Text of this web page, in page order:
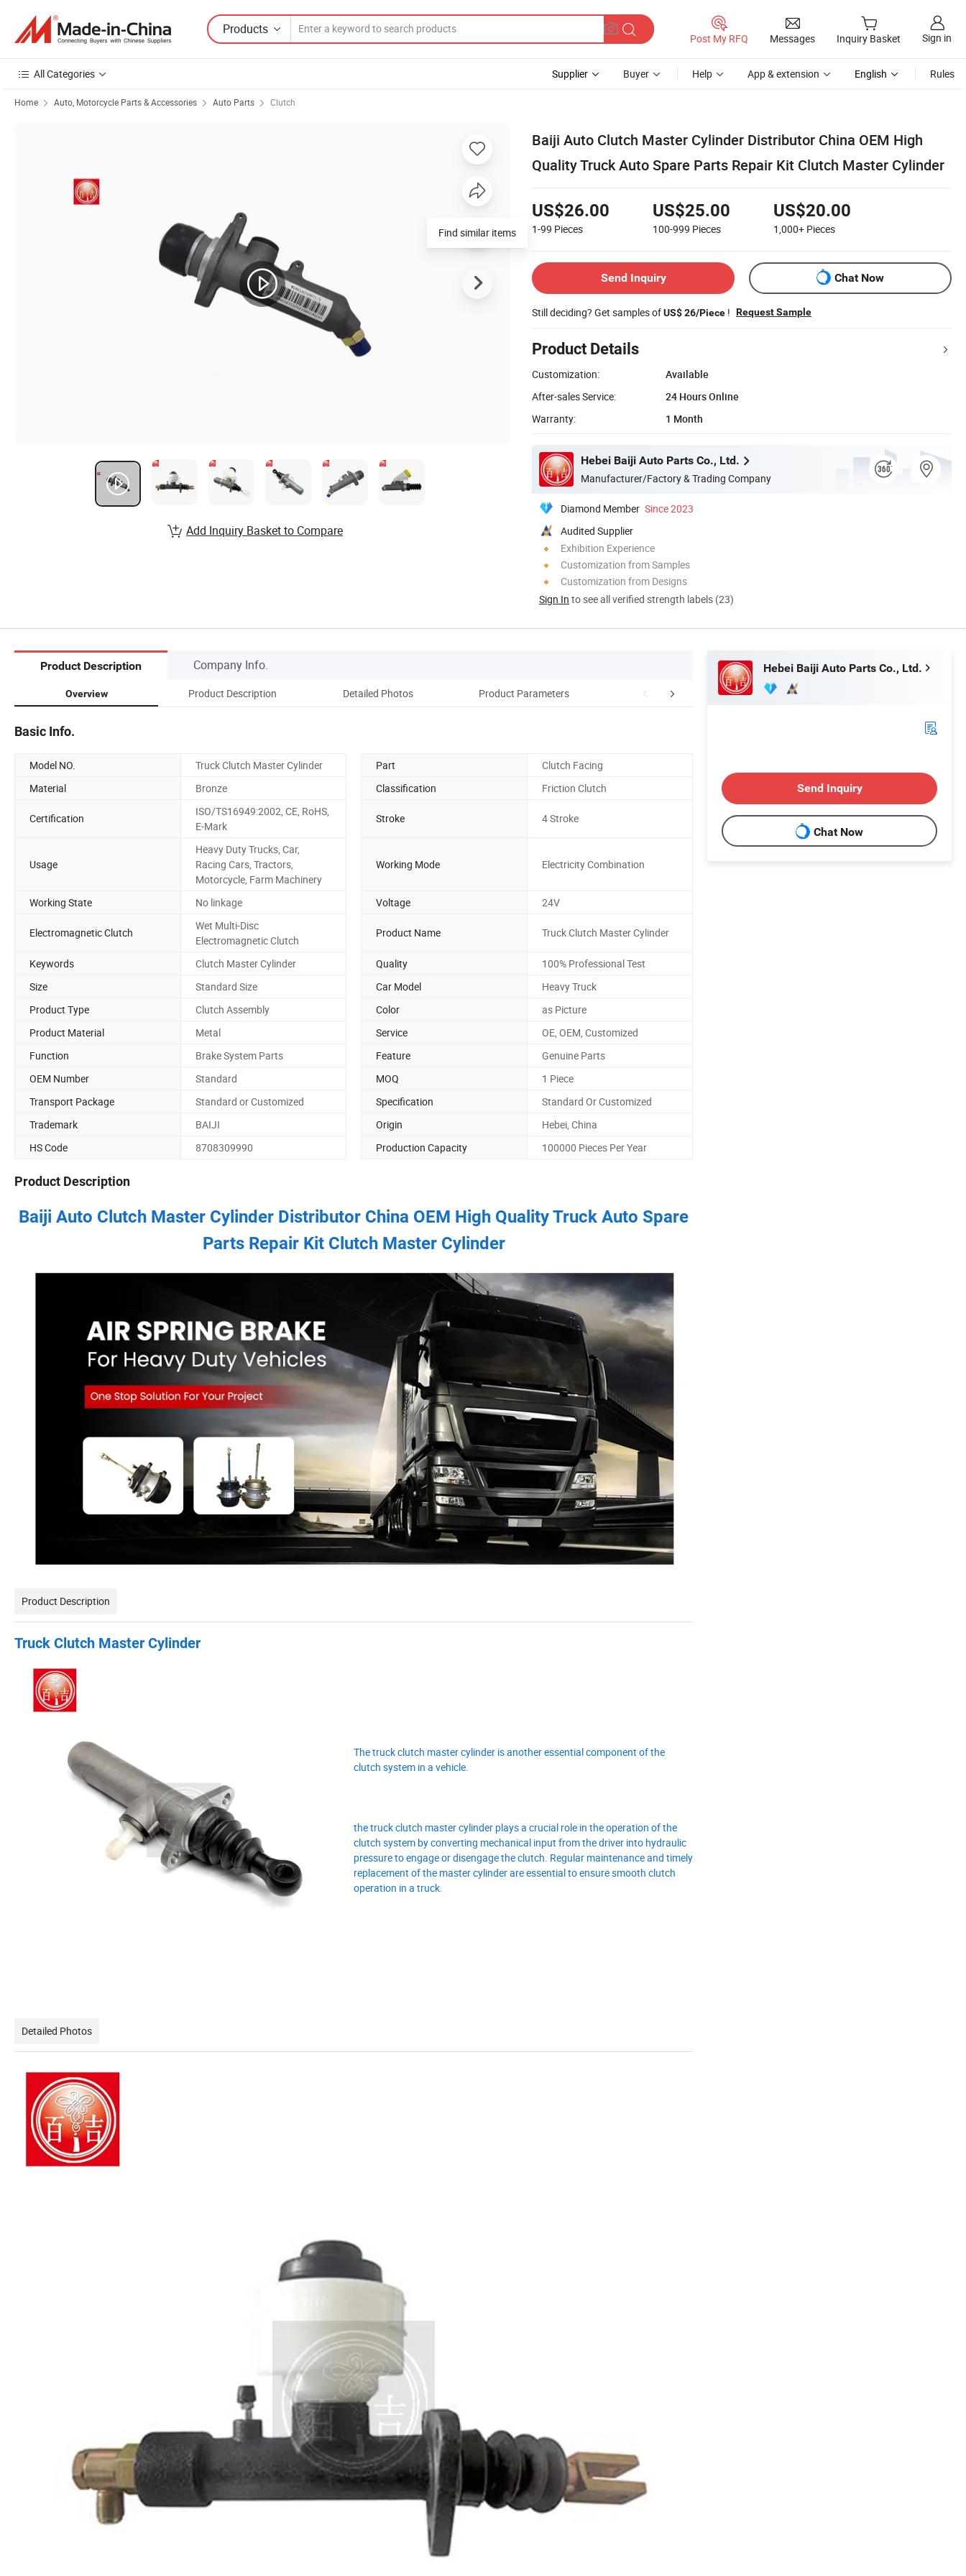
Products
Post My RFQ Messages Inquiry Basket Sign in
All Categories Supplier Buyer Help App & extension English Rules
Home Auto, Motorcycle Parts & Accessories Auto Parts Clutch
Baiji Auto Clutch Master Cylinder Distributor China OEM High
Quality Truck Auto Spare Parts Repair Kit Clutch Master Cylinder
US$26.00
1-99 Pieces
US$25.00
100-999 Pieces
US$20.00
1,000+ Pieces
Send Inquiry Chat Now
Still deciding? Get samples ofUS$ 26/Piece ! Request Sample
Product Details
Customization:
Available
After-sales Service:
24 Hours Online
Warranty:
1 Month
Hebei Baiji Auto Parts Co., Ltd.
Manufacturer/Factory & Trading Company
Diamond Member Since 2023
Audited Supplier
Exhibition Experience
Customization from Samples
Customization from Designs
Sign In to see all verified strength labels (23)
Find similar items
Add Inquiry Basket to Compare
Product Description Company Info.
Overview Product Description Detailed Photos Product Parameters Our Advantages Company Profile
Basic Info.
Model NO. Truck Clutch Master Cylinder Part
Clutch Facing
Material
Bronze Classification Friction Clutch
Certification
ISO/TS16949:2002, CE, RoHS,
E-Mark
Stroke 4 Stroke
Usage
Heavy Duty Trucks, Car,
Racing Cars, Tractors,
Motorcycle, Farm Machinery
Working Mode Electricity Combination
Working State No linkage Voltage 24V
Electromagnetic Clutch
Wet Multi-Disc
Electromagnetic Clutch
Product Name Truck Clutch Master Cylinder
Keywords Clutch Master Cylinder Quality
100% Professional Test
Size
Standard Size Car Model
Heavy Truck
Product Type
Clutch Assembly Color
as Picture
Product Material
Metal Service
OE, OEM, Customized
Function
Brake System Parts Feature
Genuine Parts
OEM Number
Standard MOQ
1 Piece
Transport Package
Standard or Customized Specification
Standard Or Customized
Trademark
BAIJI Origin
Hebei, China
HS Code
8708309990 Production Capacity 100000 Pieces Per Year
Product Description
Baiji Auto Clutch Master Cylinder Distributor China OEM High Quality Truck Auto Spare
Parts Repair Kit Clutch Master Cylinder
Product Description
Truck Clutch Master Cylinder
The truck clutch master cylinder is another essential component of the
clutch system in a vehicle.
the truck clutch master cylinder plays a crucial role in the operation of the
clutch system by converting mechanical input from the driver into hydraulic
pressure to engage or disengage the clutch. Regular maintenance and timely
replacement of the master cylinder are essential to ensure smooth clutch
operation in a truck.
Detailed Photos
Hebei Baiji Auto Parts Co., Ltd.
Send Inquiry
Chat Now